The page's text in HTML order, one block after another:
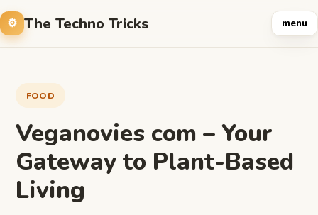
The Techno Tricks menu
FOOD
Veganovies com – Your
Gateway to Plant-Based
Living